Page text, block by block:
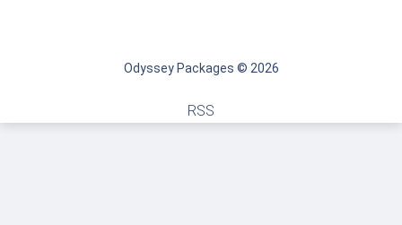
Odyssey Packages © 2026
RSS